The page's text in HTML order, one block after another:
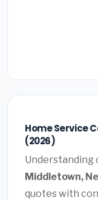
Home Service
(2026)
Middletown,
quotes with